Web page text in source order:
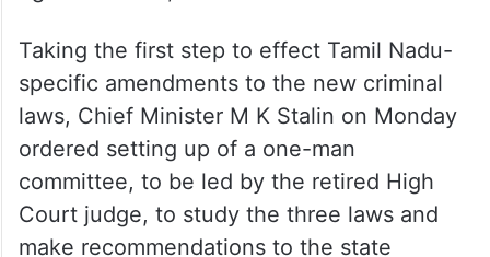
Taking the first step to effect Tamil Nadu-
specific amendments to the new criminal
laws, Chief Minister M K Stalin on Monday
ordered setting up of a one-man
committee, to be led by the retired High
Court judge, to study the three laws and
make recommendations to the state